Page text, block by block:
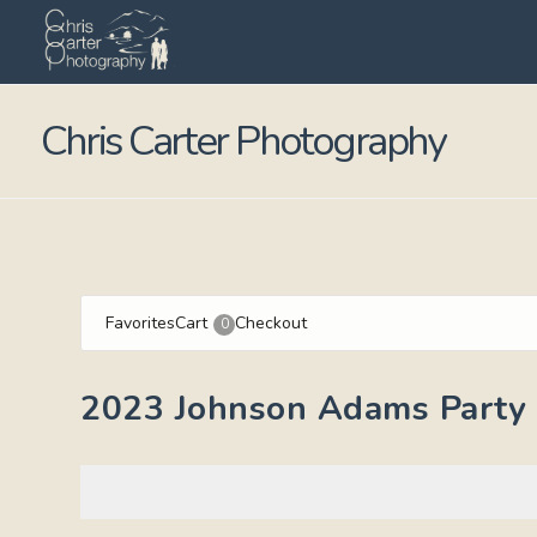
Chris Carter Photography
FavoritesCart 0 Checkout
2023 Johnson Adams